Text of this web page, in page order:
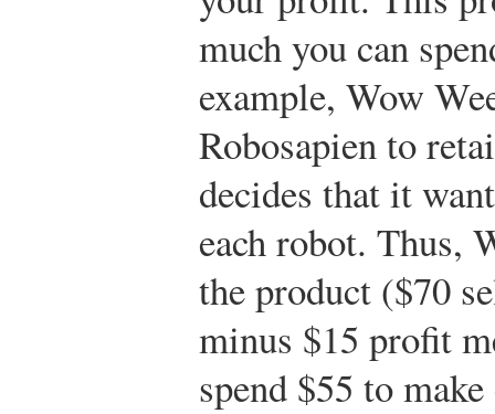
much you can
example, Wow
Robosapien to
decides that it
each robot. Thus,
the product ($70
minus $15 profit
spend $55 to